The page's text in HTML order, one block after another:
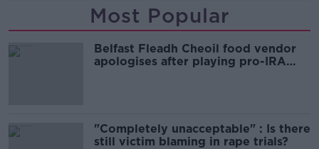
Most Popular
Belfast Fleadh Cheoil food vendor
apologises after playing pro-IRA
"Completely unacceptable" : Is there
still victim blaming in rape trials?